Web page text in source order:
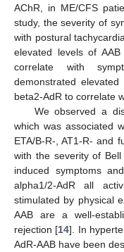
AChR, in ME/CFS
study, the severity of
with postural
elevated levels of
correlate with
demonstrated
beta2-AdR to correlate
We observed a
which was associated
ETA/B-R-, AT1-R- and
with the severity of
induced symptoms
alpha1/2-AdR all
stimulated by physical
AAB are a well-
rejection [14]. In
AdR-AAB have been